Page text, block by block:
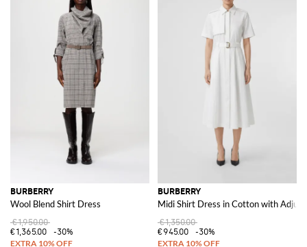
BURBERRY
Wool Blend Shirt Dress
€1,950.00
€1,365.00
-30%
BURBERRY
Midi Shirt Dress in Cotton with
€1,350.00
€945.00
-30%